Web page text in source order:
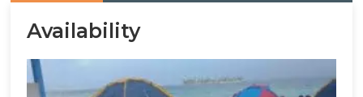
Availability